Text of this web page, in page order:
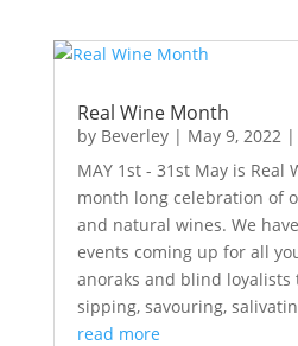
Real Wine Month
by Beverley| May 9, 2022 |
MAY 1st - 31st May is Real
month long celebration of
and natural wines. We
events coming up for all
anoraks and blind
sipping, savouring,
read more